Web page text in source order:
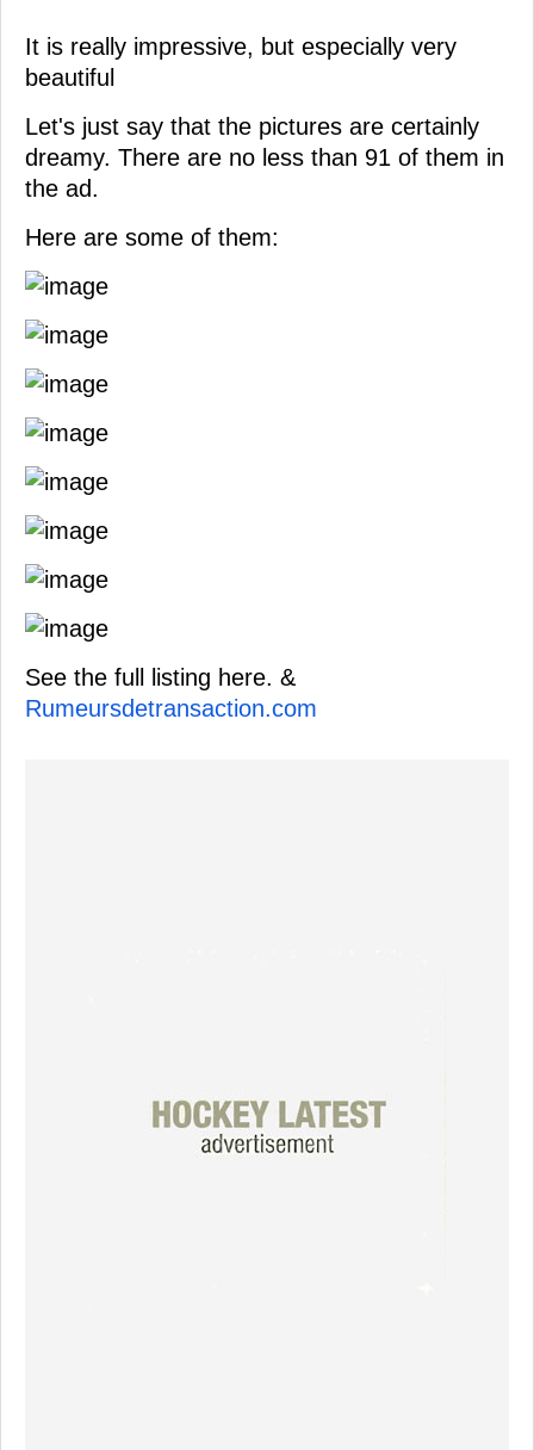
It is really impressive, but especially very
beautiful
Let's just say that the pictures are certainly
dreamy. There are no less than 91 of them in
the ad.
Here are some of them:
See the full listing here. &
Rumeursdetransaction.com